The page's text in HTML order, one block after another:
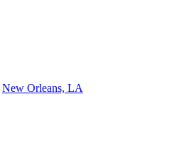
New Orleans, LA